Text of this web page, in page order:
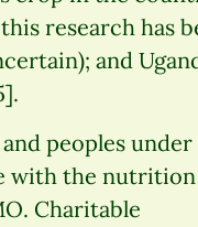
research has
and
peoples under
with the
Charitable